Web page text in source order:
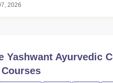
2026
Yashwant Ayurvedic
Courses